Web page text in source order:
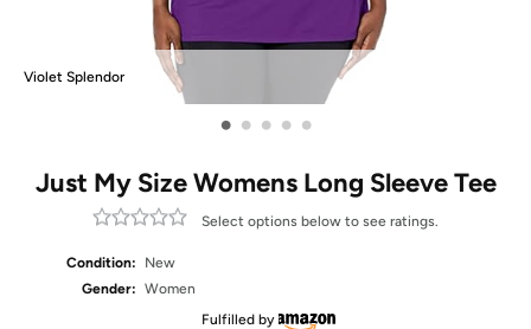
Violet Splendor
• • • • •
Just My Size Womens Long Sleeve Tee
Select options below to see ratings.
Condition:
New
Gender: Women
Fulfilled by